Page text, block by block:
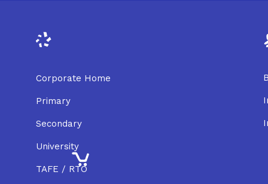
Corporate Home
Primary
Secondary
University
TAFE / RTO